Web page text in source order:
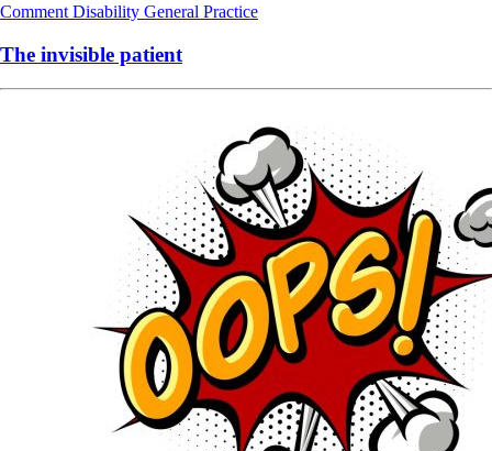
Comment Disability General Practice
The invisible patient